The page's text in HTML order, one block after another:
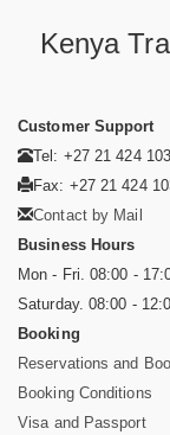
Kenya
Customer Support
Tel: +27 21 424
Fax: +27 21 424
Contact by Mail
Business Hours
Mon - Fri. 08:00 -
Saturday. 08:00 -
Booking
Reservations and
Booking Conditions
Visa and Passport